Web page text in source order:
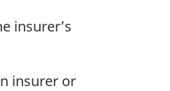
insurer’s
insurer or